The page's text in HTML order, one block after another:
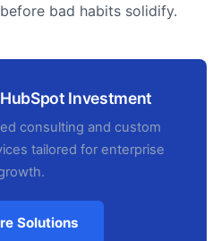
bad habits solidify.
Investment
consulting and custom
tailored for enterprise
Solutions